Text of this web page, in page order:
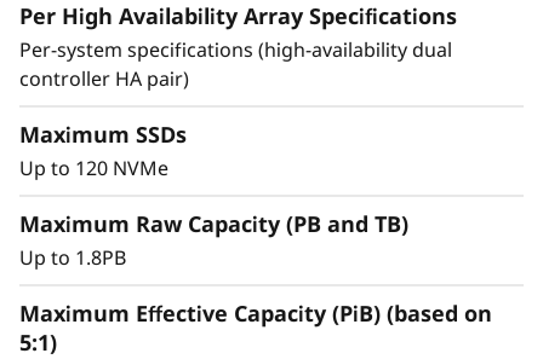
a
environments.
Achieve exceptional storage efficiency while
for mission-critical workloads.
Per High Availability Array Specifications
Per-system specifications (high-availability dual
controller HA pair)
Maximum SSDs
Up to 120 NVMe
Maximum Raw Capacity (PB and TB)
Up to 1.8PB
Maximum Effective Capacity (PiB) (based on
5:1)